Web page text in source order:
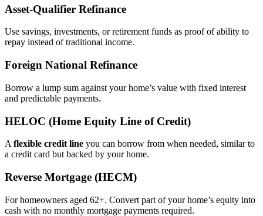
Asset‑Qualifier Refinance
Use savings, investments, or retirement funds as proof of ability to
repay instead of traditional income.
Foreign National Refinance
Borrow a lump sum against your home’s value with fixed interest
and predictable payments.
HELOC (Home Equity Line of Credit)
A flexible credit line you can borrow from when needed, similar to
a credit card but backed by your home.
Reverse Mortgage (HECM)
For homeowners aged 62+. Convert part of your home’s equity into
cash with no monthly mortgage payments required.